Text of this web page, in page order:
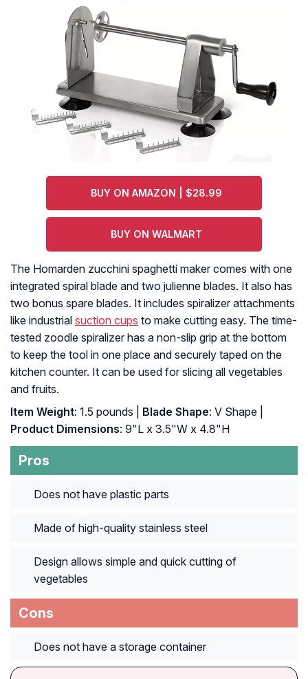
BUY ON AMAZON | $28.99
BUY ON WALMART
The Homarden zucchini spaghetti maker comes with one
integrated spiral blade and two julienne blades. It also has
two bonus spare blades. It includes spiralizer attachments
like industrial suction cups to make cutting easy. The time-
tested zoodle spiralizer has a non-slip grip at the bottom
to keep the tool in one place and securely taped on the
kitchen counter. It can be used for slicing all vegetables
and fruits.
Item Weight: 1.5 pounds | Blade Shape: V Shape |
Product Dimensions: 9"L x 3.5"W x 4.8"H
Pros
Does not have plastic parts
Made of high-quality stainless steel
Design allows simple and quick cutting of
vegetables
Cons
Does not have a storage container